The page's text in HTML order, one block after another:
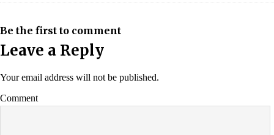
Be the first to comment
Leave a Reply
Your email address will not be published.
Comment